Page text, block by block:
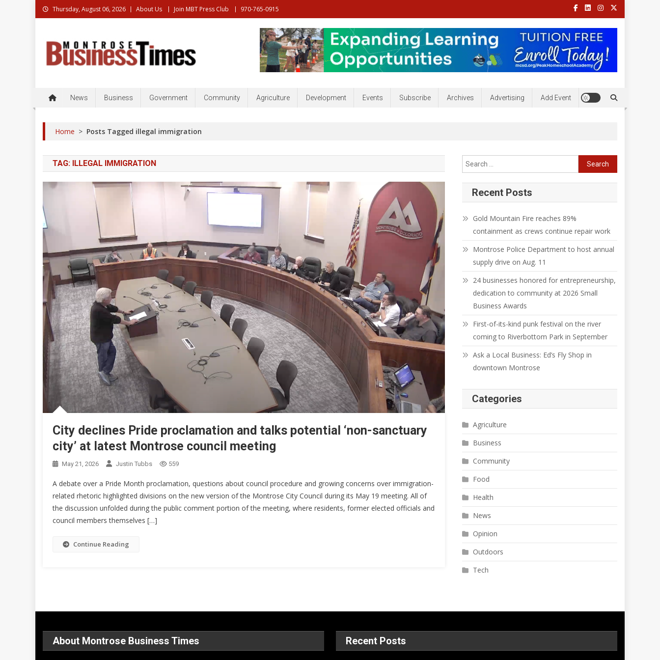
Skip
to
Thursday, August 06, 2026 About Us Join MBT Press Club 970-765-0915
Montrose Business Times: News, Business, Government, Community, Developmenr and more
News Business Government Community Agriculture Development Events Subscribe Archives Advertising Add Event
Home > Posts Tagged illegal immigration
TAG: ILLEGAL IMMIGRATION
City declines Pride proclamation and talks potential ‘non-sanctuary
city’ at latest Montrose council meeting
May 21, 2026 Justin Tubbs 559
A debate over a Pride Month proclamation, questions about council procedure and growing concerns over immigration-
related rhetoric highlighted divisions on the new version of the Montrose City Council during its May 19 meeting. All of
the discussion unfolded during the public comment portion of the meeting, where residents, former elected officials and
council members themselves […]
Continue Reading
Search
for:
Recent Posts
Gold Mountain Fire reaches 89%
containment as crews continue repair work
Montrose Police Department to host annual
supply drive on Aug. 11
24 businesses honored for entrepreneurship,
dedication to community at 2026 Small
Business Awards
First-of-its-kind punk festival on the river
coming to Riverbottom Park in September
Ask a Local Business: Ed’s Fly Shop in
downtown Montrose
Categories
Agriculture
Business
Community
Food
Health
News
Opinion
Outdoors
Tech
About Montrose Business Times Recent Posts